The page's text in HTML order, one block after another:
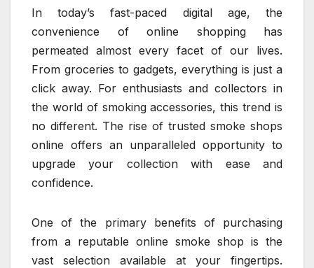
In today’s fast-paced digital age, the
convenience of online shopping has
permeated almost every facet of our lives.
From groceries to gadgets, everything is just a
click away. For enthusiasts and collectors in
the world of smoking accessories, this trend is
no different. The rise of trusted smoke shops
online offers an unparalleled opportunity to
upgrade your collection with ease and
confidence.
One of the primary benefits of purchasing
from a reputable online smoke shop is the
vast selection available at your fingertips.